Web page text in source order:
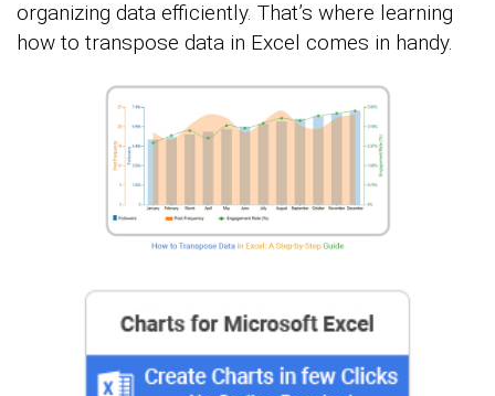
organizing data efficiently. That’s where learning
how to transpose data in Excel comes in handy.